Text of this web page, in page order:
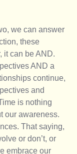
we can answer
these
it can be AND.
AND a
continue,
and
is nothing
our awareness.
That saying,
or don’t, or
embrace our